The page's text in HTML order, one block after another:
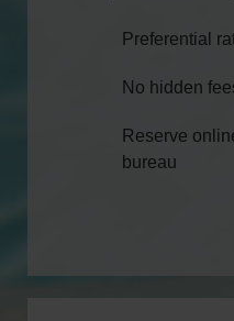
Preferential
No hidden
Reserve
bureau